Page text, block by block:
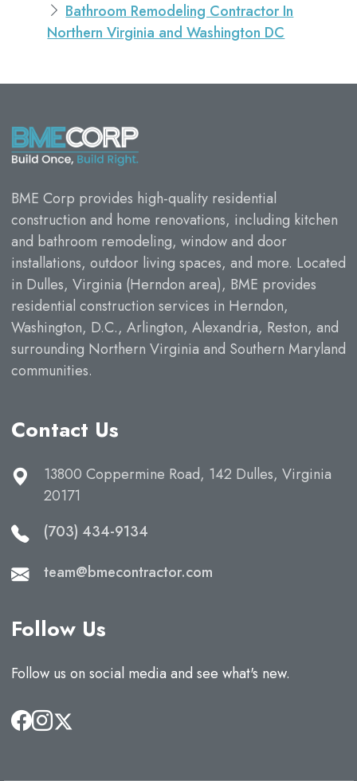
Bathroom Remodeling Contractor In
Northern Virginia and Washington DC
BME Corp provides high-quality residential
construction and home renovations, including kitchen
and bathroom remodeling, window and door
installations, outdoor living spaces, and more. Located
in Dulles, Virginia (Herndon area), BME provides
residential construction services in Herndon,
Washington, D.C., Arlington, Alexandria, Reston, and
surrounding Northern Virginia and Southern Maryland
communities.
Contact Us
13800 Coppermine Road, 142 Dulles, Virginia
20171
(703) 434-9134
team@bmecontractor.com
Follow Us
Follow us on social media and see what's new.